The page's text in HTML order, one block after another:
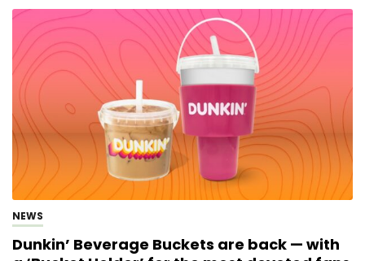
NEWS
Dunkin’ Beverage Buckets are back — with